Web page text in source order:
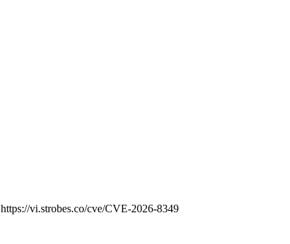
vi.strobes.co/cve/CVE-2026-8349